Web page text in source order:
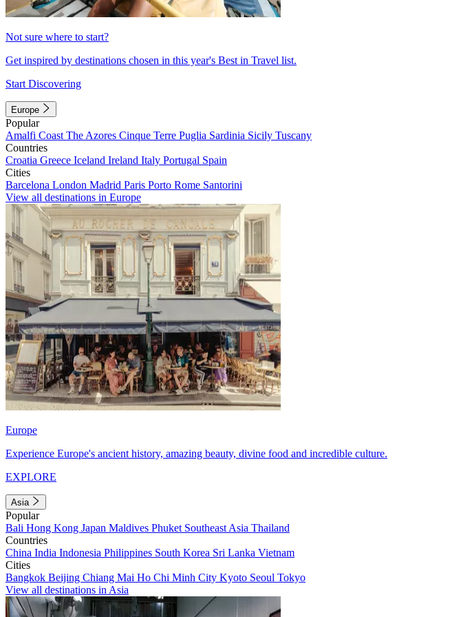
Not sure where to start?
Get inspired by destinations chosen in this year's Best in Travel list.
Start Discovering
Europe
Popular
Amalfi Coast The Azores Cinque Terre Puglia Sardinia Sicily Tuscany
Countries
Croatia Greece Iceland Ireland Italy Portugal Spain
Cities
Barcelona London Madrid Paris Porto Rome Santorini
View all destinations in Europe
Europe
Experience Europe's ancient history, amazing beauty, divine food and incredible culture.
EXPLORE
Asia
Popular
Bali Hong Kong Japan Maldives Phuket Southeast Asia Thailand
Countries
China India Indonesia Philippines South Korea Sri Lanka Vietnam
Cities
Bangkok Beijing Chiang Mai Ho Chi Minh City Kyoto Seoul Tokyo
View all destinations in Asia